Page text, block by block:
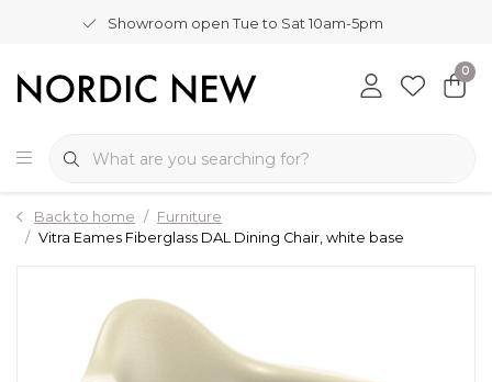
Showroom open Tue to Sat 10am-5pm
0
Back to home
Furniture
Vitra Eames Fiberglass DAL Dining Chair, white base